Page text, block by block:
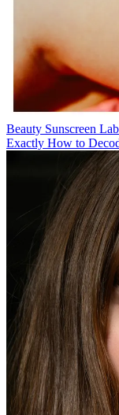
Beauty Sunscreen
Exactly How to